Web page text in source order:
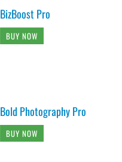
BizBoost Pro
BUY NOW
Bold Photography Pro
BUY NOW